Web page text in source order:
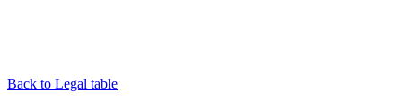
Back to Legal table